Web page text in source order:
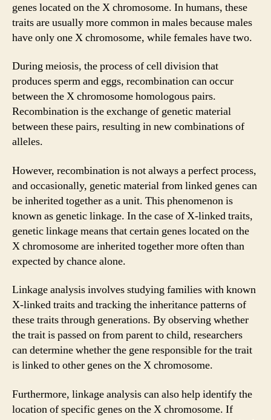
genes located on the X chromosome. In humans, these
traits are usually more common in males because males
have only one X chromosome, while females have two.
During meiosis, the process of cell division that
produces sperm and eggs, recombination can occur
between the X chromosome homologous pairs.
Recombination is the exchange of genetic material
between these pairs, resulting in new combinations of
alleles.
However, recombination is not always a perfect process,
and occasionally, genetic material from linked genes can
be inherited together as a unit. This phenomenon is
known as genetic linkage. In the case of X-linked traits,
genetic linkage means that certain genes located on the
X chromosome are inherited together more often than
expected by chance alone.
Linkage analysis involves studying families with known
X-linked traits and tracking the inheritance patterns of
these traits through generations. By observing whether
the trait is passed on from parent to child, researchers
can determine whether the gene responsible for the trait
is linked to other genes on the X chromosome.
Furthermore, linkage analysis can also help identify the
location of specific genes on the X chromosome. If